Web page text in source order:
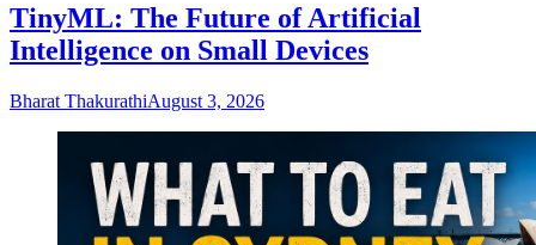
TinyML: The Future of Artificial
Intelligence on Small Devices
Bharat ThakurathiAugust 3, 2026